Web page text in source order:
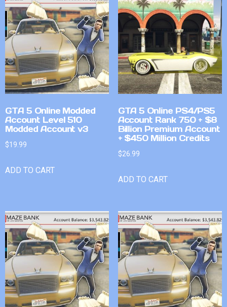
GTA 5 Online Modded
Account Level 510
Modded Account v3
$19.99
ADD TO CART
GTA 5 Online PS4/PS5
Account Rank 750 + $8
Billion Premium Account
+ $450 Million Credits
$26.99
ADD TO CART